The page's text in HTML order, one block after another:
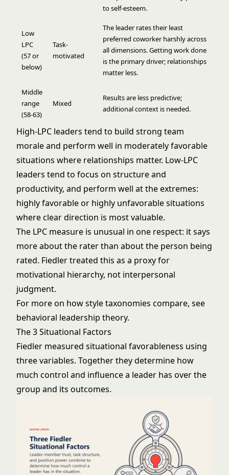
to self-esteem.
Low
LPC
(57 or
below)
Task-
motivated
The leader rates their least
preferred coworker harshly across
all dimensions. Getting work done
is the primary driver; relationships
matter less.
Middle
range
(58-63)
Mixed
Results are less predictive;
additional context is needed.
High-LPC leaders tend to build strong team
morale and perform well in moderately favorable
situations where relationships matter. Low-LPC
leaders tend to focus on structure and
productivity, and perform well at the extremes:
highly favorable or highly unfavorable situations
where clear direction is most valuable.
The LPC measure is unusual in one respect: it says
more about the rater than about the person being
rated. Fiedler treated this as a proxy for
motivational hierarchy, not interpersonal
judgment.
For more on how style taxonomies compare, see
behavioral leadership theory.
The 3 Situational Factors
Fiedler measured situational favorableness using
three variables. Together they determine how
much control and influence a leader has over the
group and its outcomes.